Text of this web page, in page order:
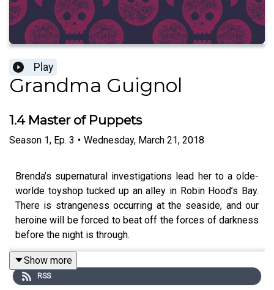
Play
Grandma Guignol
1.4 Master of Puppets
Season 1, Ep. 3 • Wednesday, March 21, 2018
Brenda’s supernatural investigations lead her to a olde-
worlde toyshop tucked up an alley in Robin Hood’s Bay.
There is strangeness occurring at the seaside, and our
heroine will be forced to beat off the forces of darkness
before the night is through.
Written by Paul Magrs and starring Anne Reid
Show more
RSS